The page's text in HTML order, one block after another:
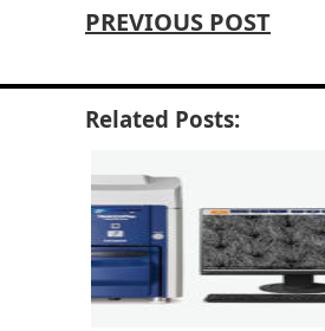
PREVIOUS POST
Related Posts: